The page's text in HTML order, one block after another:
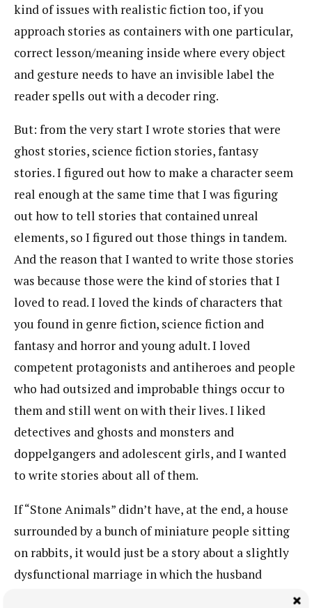
kind of issues with realistic fiction too, if you
approach stories as containers with one particular,
correct lesson/meaning inside where every object
and gesture needs to have an invisible label the
reader spells out with a decoder ring.
But: from the very start I wrote stories that were
ghost stories, science fiction stories, fantasy
stories. I figured out how to make a character seem
real enough at the same time that I was figuring
out how to tell stories that contained unreal
elements, so I figured out those things in tandem.
And the reason that I wanted to write those stories
was because those were the kind of stories that I
loved to read. I loved the kinds of characters that
you found in genre fiction, science fiction and
fantasy and horror and young adult. I loved
competent protagonists and antiheroes and people
who had outsized and improbable things occur to
them and still went on with their lives. I liked
detectives and ghosts and monsters and
doppelgangers and adolescent girls, and I wanted
to write stories about all of them.
If “Stone Animals” didn’t have, at the end, a house
surrounded by a bunch of miniature people sitting
on rabbits, it would just be a story about a slightly
dysfunctional marriage in which the husband
worked too much. But I didn’t want to write a story